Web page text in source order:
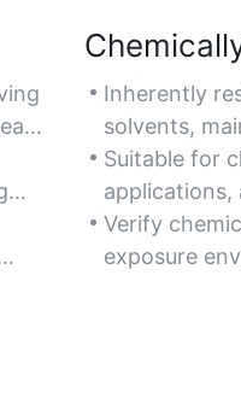
Inherently
solvents,
Suitable for
applications,
Verify
exposure